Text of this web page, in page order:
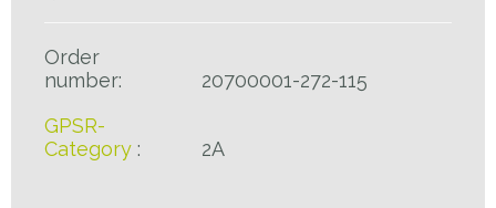
Order
number:
20700001-272-115
GPSR-
Category : 2A